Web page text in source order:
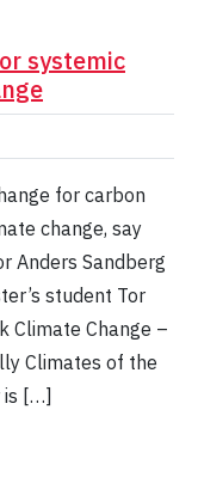
systemic
for carbon
change, say
Anders Sandberg
student Tor
Climate Change –
Climates of the
is […]